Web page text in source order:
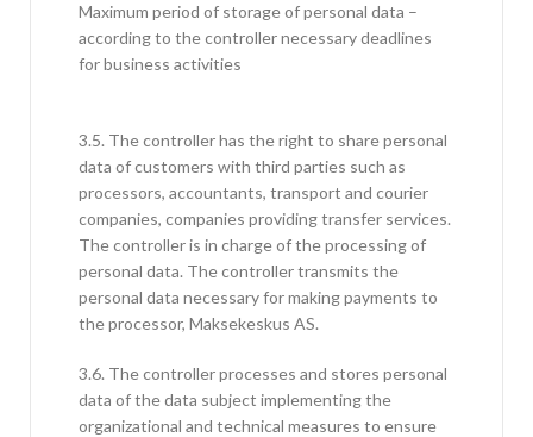
Maximum period of storage of personal data –
according to the controller necessary deadlines
for business activities
3.5. The controller has the right to share personal
data of customers with third parties such as
processors, accountants, transport and courier
companies, companies providing transfer services.
The controller is in charge of the processing of
personal data. The controller transmits the
personal data necessary for making payments to
the processor, Maksekeskus AS.
3.6. The controller processes and stores personal
data of the data subject implementing the
organizational and technical measures to ensure